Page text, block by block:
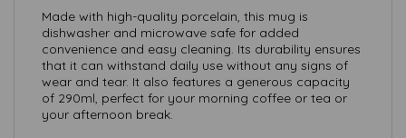
Made with high-quality porcelain, this mug is
dishwasher and microwave safe for added
convenience and easy cleaning. Its durability ensures
that it can withstand daily use without any signs of
wear and tear. It also features a generous capacity
of 290ml, perfect for your morning coffee or tea or
your afternoon break.